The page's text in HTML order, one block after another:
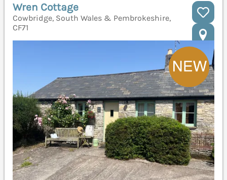
Wren Cottage
Cowbridge, South Wales & Pembrokeshire,
CF71